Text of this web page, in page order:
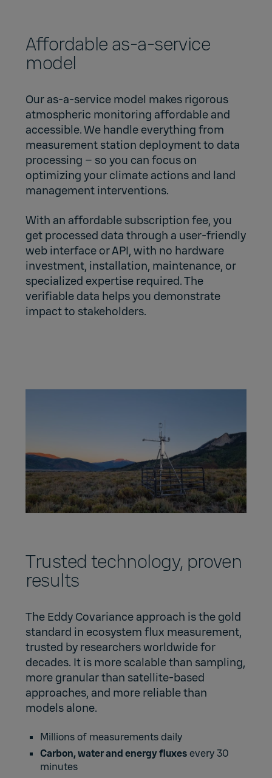
Affordable as-a-service
model
Our as-a-service model makes rigorous
atmospheric monitoring affordable and
accessible. We handle everything from
measurement station deployment to data
processing – so you can focus on
optimizing your climate actions and land
management interventions.
With an affordable subscription fee, you
get processed data through a user-friendly
web interface or API, with no hardware
investment, installation, maintenance, or
specialized expertise required. The
verifiable data helps you demonstrate
impact to stakeholders.
Trusted technology, proven
results
The Eddy Covariance approach is the gold
standard in ecosystem flux measurement,
trusted by researchers worldwide for
decades. It is more scalable than sampling,
more granular than satellite-based
approaches, and more reliable than
models alone.
Millions of measurements daily
Carbon, water and energy fluxesevery 30
minutes